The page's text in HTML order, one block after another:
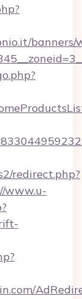
redirect.php?
www.u-